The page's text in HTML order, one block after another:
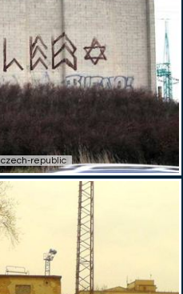
czech-republic